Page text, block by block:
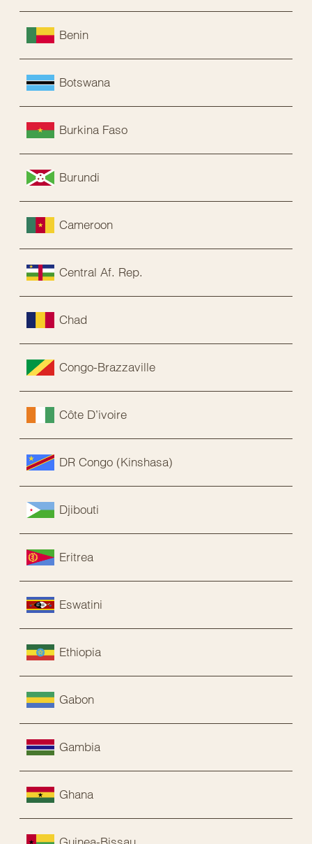
Benin
Botswana
Burkina Faso
Burundi
Cameroon
Central Af. Rep.
Chad
Congo-Brazzaville
Côte D’ivoire
DR Congo (Kinshasa)
Djibouti
Eritrea
Eswatini
Ethiopia
Gabon
Gambia
Ghana